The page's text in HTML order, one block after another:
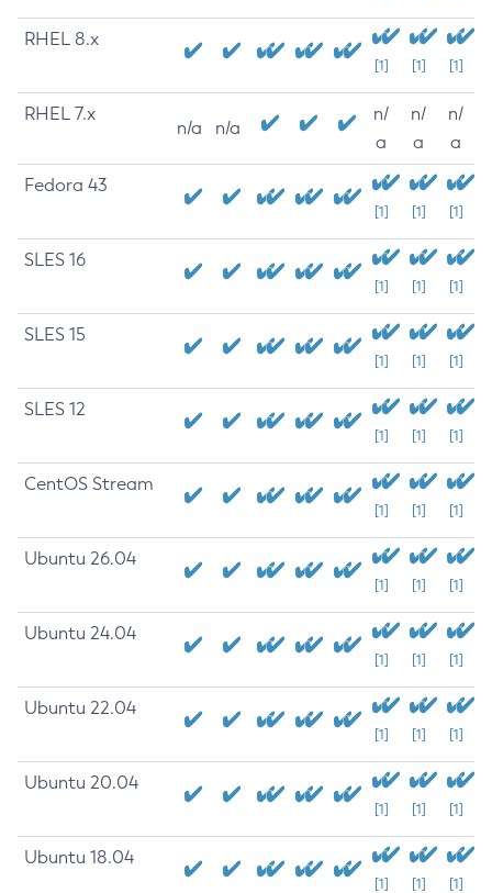
RHEL 8.x
[1] [1] [1]
RHEL 7.x
n/a n/a
n/
a
n/
a
n/
a
Fedora 43
[1] [1] [1]
SLES 16
[1] [1] [1]
SLES 15
[1] [1] [1]
SLES 12
[1] [1] [1]
CentOS Stream
[1] [1] [1]
Ubuntu 26.04
[1] [1] [1]
Ubuntu 24.04
[1] [1] [1]
Ubuntu 22.04
[1] [1] [1]
Ubuntu 20.04
[1] [1] [1]
Ubuntu 18.04
[1] [1] [1]